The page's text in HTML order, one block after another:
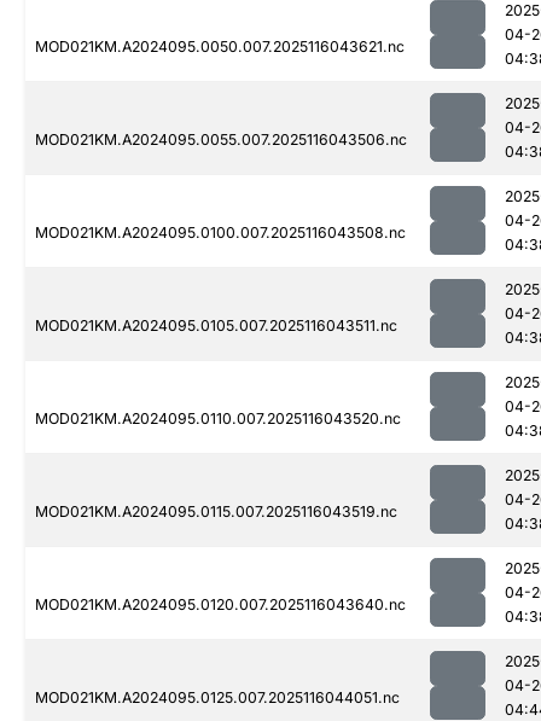
MOD021KM.A2024095.0050.007.2025116043621.nc
04-
MOD021KM.A2024095.0055.007.2025116043506.nc
04-
MOD021KM.A2024095.0100.007.2025116043508.nc
04-
MOD021KM.A2024095.0105.007.2025116043511.nc
04-
MOD021KM.A2024095.0110.007.2025116043520.nc
04-
MOD021KM.A2024095.0115.007.2025116043519.nc
04-
MOD021KM.A2024095.0120.007.2025116043640.nc
04-
MOD021KM.A2024095.0125.007.2025116044051.nc
04-